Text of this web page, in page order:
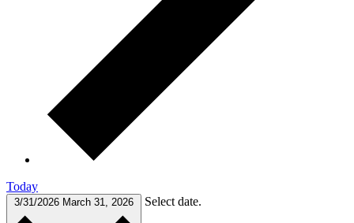
Today
3/31/2026 March 31, 2026 Select date.